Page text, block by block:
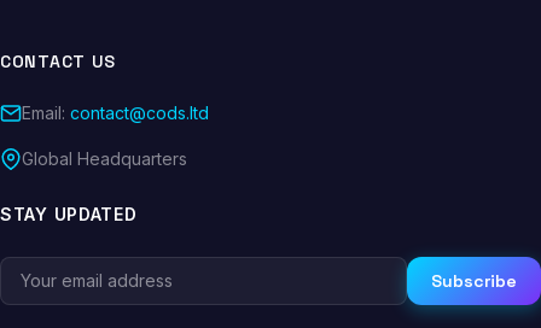
CONTACT US
Email: contact@cods.ltd
Global Headquarters
STAY UPDATED
Subscribe